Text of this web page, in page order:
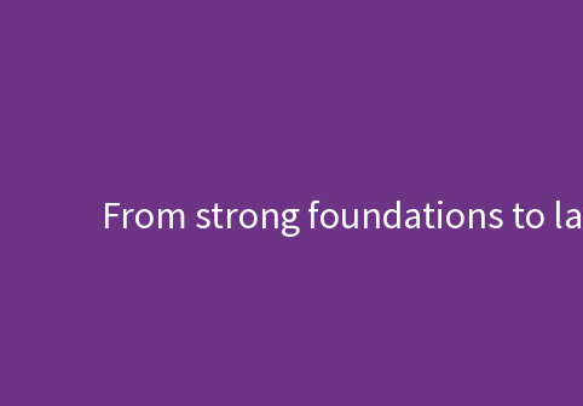
From strong foundations to